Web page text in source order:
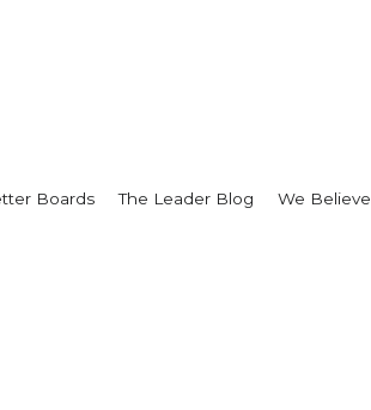
Boards The Leader Blog We Believe